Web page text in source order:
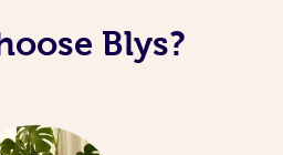
Blys?